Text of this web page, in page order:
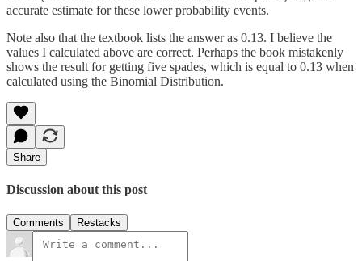
accurate estimate for these lower probability events.
Note also that the textbook lists the answer as 0.13. I believe the
values I calculated above are correct. Perhaps the book mistakenly
shows the result for getting five spades, which is equal to 0.13 when
calculated using the Binomial Distribution.
Share
Discussion about this post
Comments Restacks